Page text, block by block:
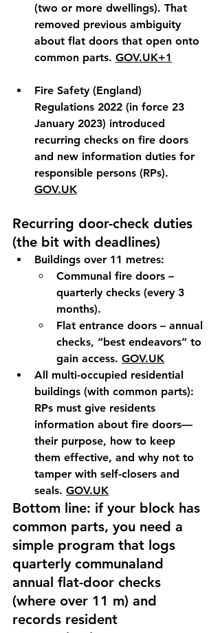
(two or more dwellings). That
removed previous ambiguity
about flat doors that open onto
common parts. GOV.UK+1
Fire Safety (England)
Regulations 2022 (in force 23
January 2023) introduced
recurring checks on fire doors
and new information duties for
responsible persons (RPs).
GOV.UK
Recurring door-check duties
(the bit with deadlines)
Buildings over 11 metres:
Communal fire doors –
quarterly checks (every 3
months).
Flat entrance doors – annual
checks, “best endeavors” to
gain access. GOV.UK
All multi-occupied residential
buildings (with common parts):
RPs must give residents
information about fire doors—
their purpose, how to keep
them effective, and why not to
tamper with self-closers and
seals. GOV.UK
Bottom line: if your block has
common parts, you need a
simple program that logs
quarterly communaland
annual flat-door checks
(where over 11 m) and
records resident